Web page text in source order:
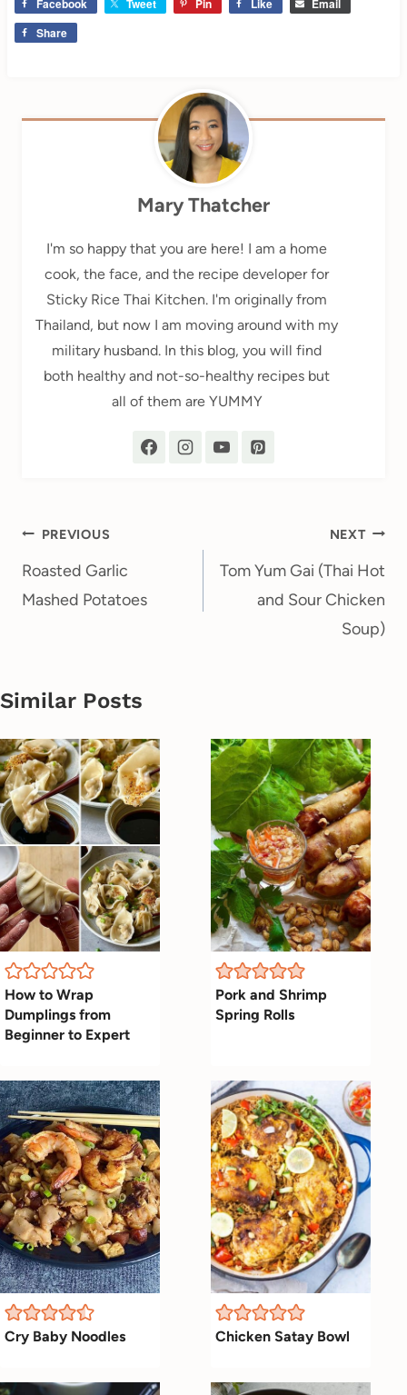
Facebook Tweet Pin Like
Email
Share
Mary Thatcher
I'm so happy that you are here! I am a home
cook, the face, and the recipe developer for
Sticky Rice Thai Kitchen. I'm originally from
Thailand, but now I am moving around with my
military husband. In this blog, you will find
both healthy and not-so-healthy recipes but
all of them are YUMMY
Post
navigation
PREVIOUS
Roasted Garlic
Mashed Potatoes
NEXT
Tom Yum Gai (Thai Hot
and Sour Chicken
Soup)
Similar Posts
How to Wrap
Dumplings from
Beginner to Expert
Pork and Shrimp
Spring Rolls
Cry Baby Noodles Chicken Satay Bowl